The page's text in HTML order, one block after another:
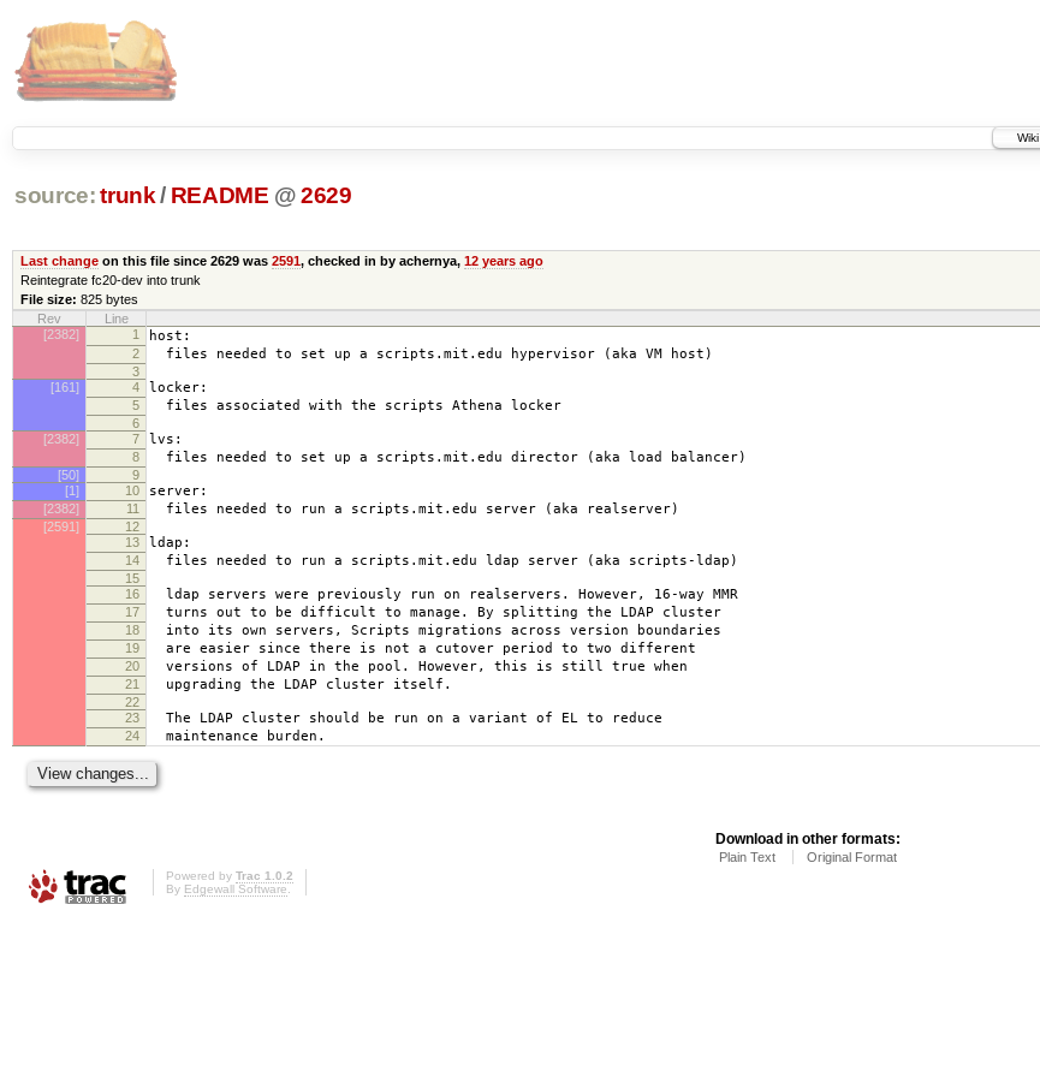
Wiki
source: trunk / README @2629
Last changeon this file since 2629 was 2591, checked in by achernya, 12 years ago
Reintegrate fc20-dev into trunk
File size: 825 bytes
Rev
Line
[2382]
1 host:
2 files needed to set up a scripts.mit.edu hypervisor (aka VM host)
3
[161]
4 locker:
5 files associated with the scripts Athena locker
6
[2382]
7 lvs:
8 files needed to set up a scripts.mit.edu director (aka load balancer)
[50]
9
[1]
10 server:
[2382] 11 files needed to run a scripts.mit.edu server (aka realserver)
[2591]
12
13
ldap:
14 files needed to run a scripts.mit.edu ldap server (aka scripts-ldap)
15
16
ldap servers were previously run on realservers. However, 16-way MMR
17 turns out to be difficult to manage. By splitting the LDAP cluster
18 into its own servers, Scripts migrations across version boundaries
19 are easier since there is not a cutover period to two different
20 versions of LDAP in the pool. However, this is still true when
21 upgrading the LDAP cluster itself.
22
23
The LDAP cluster should be run on a variant of EL to reduce
24 maintenance burden.
Download in other formats:
Plain Text Original Format
Powered by Trac 1.0.2
By Edgewall Software.